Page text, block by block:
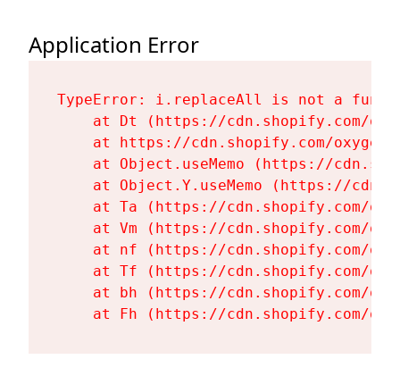
Application Error
TypeError: i.replaceAll is not a
at Dt (https://cdn.shopify.com/
at https://cdn.shopify.com/
at Object.useMemo (https://
at Object.Y.useMemo (https://
at Ta (https://cdn.shopify.com/
at Vm (https://cdn.shopify.com/
at nf (https://cdn.shopify.com/
at Tf (https://cdn.shopify.com/
at bh (https://cdn.shopify.com/
at Fh (https://cdn.shopify.com/